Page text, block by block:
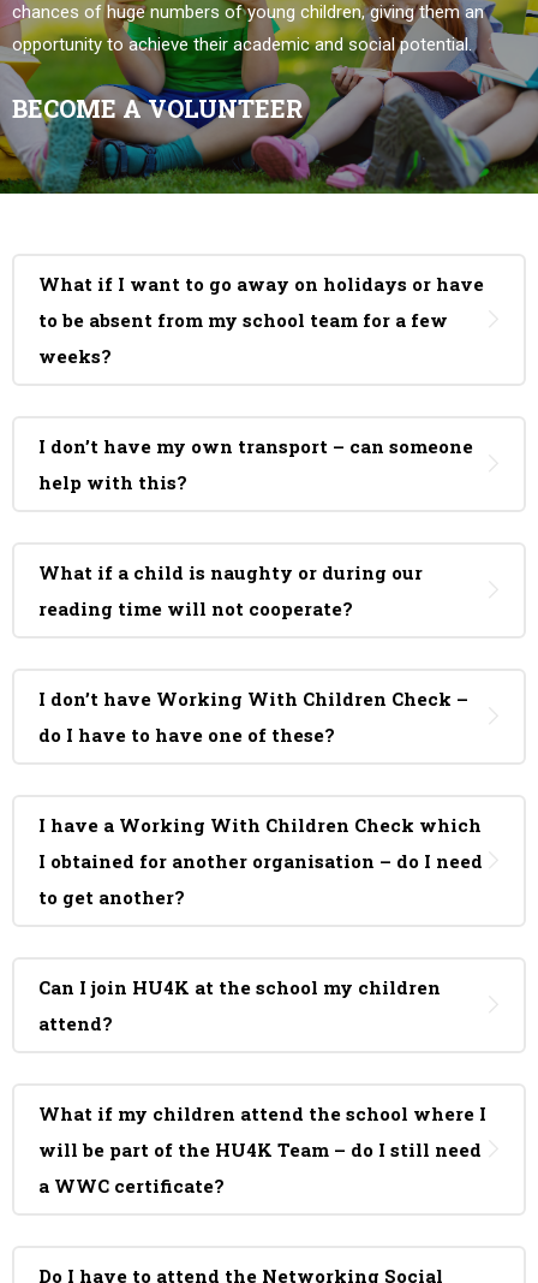
chances of huge numbers of young children, giving them an
opportunity to achieve their academic and social potential.
BECOME A VOLUNTEER
What if I want to go away on holidays or have
to be absent from my school team for a few
weeks?
I don’t have my own transport – can someone
help with this?
What if a child is naughty or during our
reading time will not cooperate?
I don’t have Working With Children Check –
do I have to have one of these?
I have a Working With Children Check which
I obtained for another organisation – do I need
to get another?
Can I join HU4K at the school my children
attend?
What if my children attend the school where I
will be part of the HU4K Team – do I still need
a WWC certificate?
Do I have to attend the Networking Social